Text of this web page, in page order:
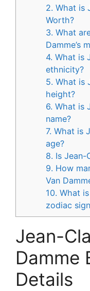
2. What is
Worth?
3. What
Damme’s
4. What is
ethnicity?
5. What is
height?
6. What is
name?
7. What is
age?
8. Is Jean-
9. How
Van
10. What
zodiac
Jean-
Damme
Details